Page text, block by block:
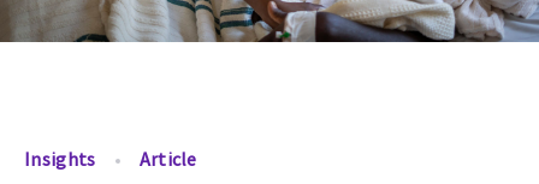
Insights Article